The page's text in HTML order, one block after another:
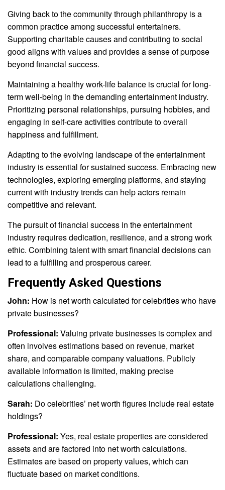
Giving back to the community through philanthropy is a
common practice among successful entertainers.
Supporting charitable causes and contributing to social
good aligns with values and provides a sense of purpose
beyond financial success.
Maintaining a healthy work-life balance is crucial for long-
term well-being in the demanding entertainment industry.
Prioritizing personal relationships, pursuing hobbies, and
engaging in self-care activities contribute to overall
happiness and fulfillment.
Adapting to the evolving landscape of the entertainment
industry is essential for sustained success. Embracing new
technologies, exploring emerging platforms, and staying
current with industry trends can help actors remain
competitive and relevant.
The pursuit of financial success in the entertainment
industry requires dedication, resilience, and a strong work
ethic. Combining talent with smart financial decisions can
lead to a fulfilling and prosperous career.
Frequently Asked Questions
John: How is net worth calculated for celebrities who have
private businesses?
Professional: Valuing private businesses is complex and
often involves estimations based on revenue, market
share, and comparable company valuations. Publicly
available information is limited, making precise
calculations challenging.
Sarah: Do celebrities’ net worth figures include real estate
holdings?
Professional: Yes, real estate properties are considered
assets and are factored into net worth calculations.
Estimates are based on property values, which can
fluctuate based on market conditions.